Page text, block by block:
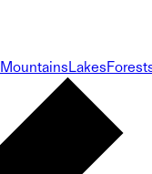
MountainsLakes